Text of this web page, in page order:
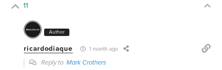
11
Author
ricardodiaque 1 month ago
Reply toMark Crothers